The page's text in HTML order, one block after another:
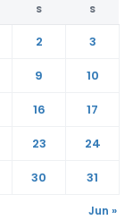
S S
2
3
9
10
16
17
23
24
30 31
Jun »